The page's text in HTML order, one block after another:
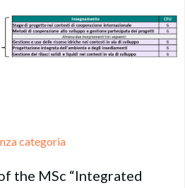
categoria
the MSc “Integrated